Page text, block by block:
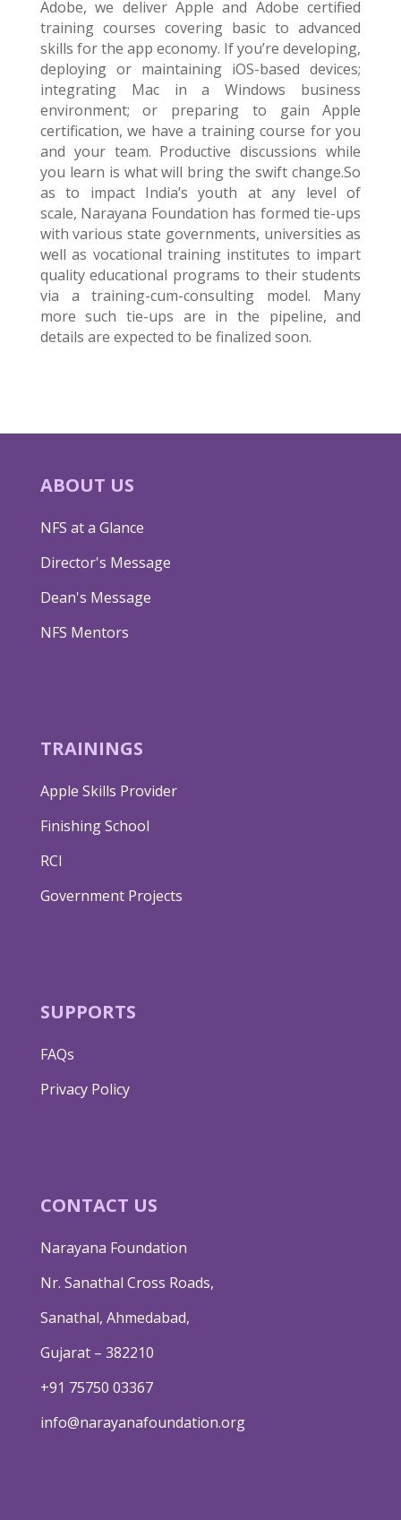
Adobe, we deliver Apple and Adobe certified
training courses covering basic to advanced
skills for the app economy. If you’re developing,
deploying or maintaining iOS-based devices;
integrating Mac in a Windows business
environment; or preparing to gain Apple
certification, we have a training course for you
and your team. Productive discussions while
you learn is what will bring the swift change.So
as to impact India’s youth at any level of
scale, Narayana Foundation has formed tie-ups
with various state governments, universities as
well as vocational training institutes to impart
quality educational programs to their students
via a training-cum-consulting model. Many
more such tie-ups are in the pipeline, and
details are expected to be finalized soon.
ABOUT US
NFS at a Glance
Director's Message
Dean's Message
NFS Mentors
TRAININGS
Apple Skills Provider
Finishing School
RCI
Government Projects
SUPPORTS
FAQs
Privacy Policy
CONTACT US
Narayana Foundation
Nr. Sanathal Cross Roads,
Sanathal, Ahmedabad,
Gujarat – 382210
+91 75750 03367
info@narayanafoundation.org